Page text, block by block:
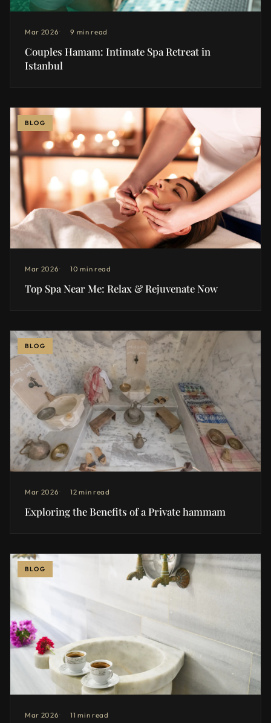
Mar 2026 9 min read
Couples Hamam: Intimate Spa Retreat in
Istanbul
BLOG
Mar 2026 10 min read
Top Spa Near Me: Relax & Rejuvenate Now
BLOG
Mar 2026 12 min read
Exploring the Benefits of a Private hammam
BLOG
Mar 2026 11 min read